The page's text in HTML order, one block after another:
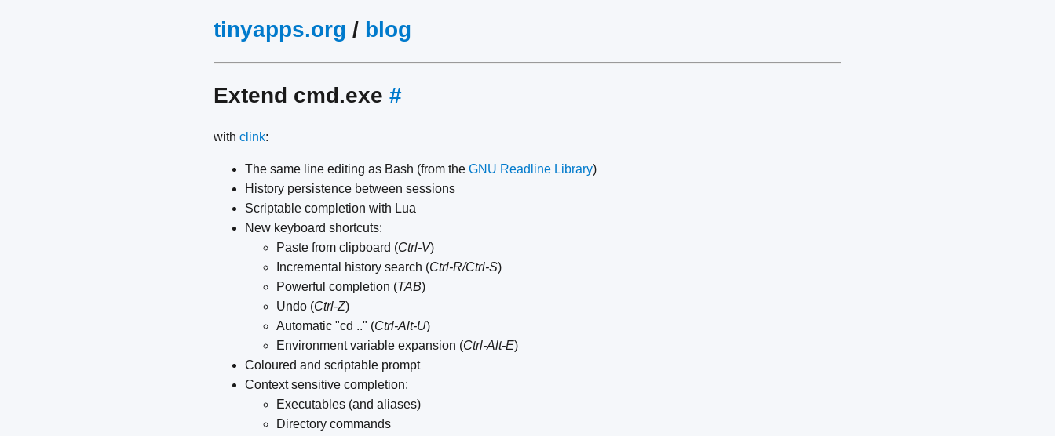
tinyapps.org / blog
Extend cmd.exe #
with clink:
The same line editing as Bash (from the GNU Readline Library)
History persistence between sessions
Scriptable completion with Lua
New keyboard shortcuts:
Paste from clipboard (Ctrl-V)
Incremental history search (Ctrl-R/Ctrl-S)
Powerful completion (TAB)
Undo (Ctrl-Z)
Automatic "cd .." (Ctrl-Alt-U)
Environment variable expansion (Ctrl-Alt-E)
Coloured and scriptable prompt
Context sensitive completion:
Executables (and aliases)
Directory commands